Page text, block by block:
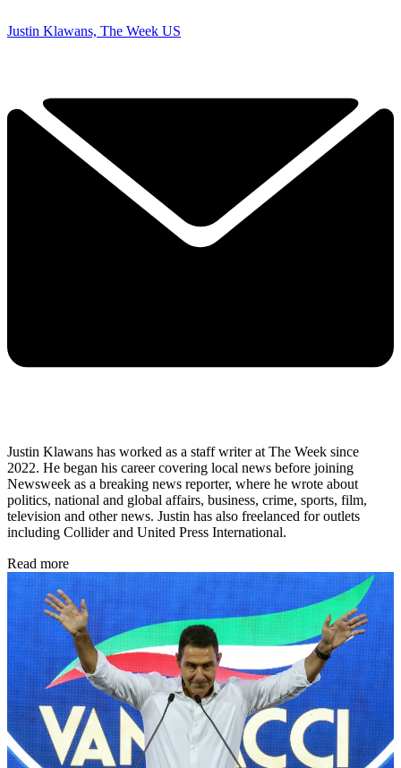
Justin Klawans, The Week US
Justin Klawans has worked as a staff writer at The Week since
2022. He began his career covering local news before joining
Newsweek as a breaking news reporter, where he wrote about
politics, national and global affairs, business, crime, sports, film,
television and other news. Justin has also freelanced for outlets
including Collider and United Press International.
Read more